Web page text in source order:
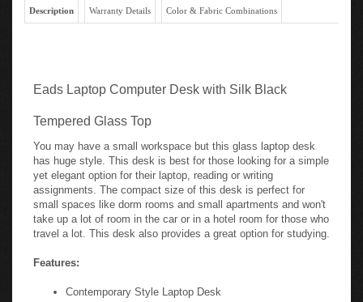
Description Warranty Details Color & Fabric Combinations
Eads Laptop Computer Desk with Silk Black
Tempered Glass Top
You may have a small workspace but this glass laptop desk
has huge style. This desk is best for those looking for a simple
yet elegant option for their laptop, reading or writing
assignments. The compact size of this desk is perfect for
small spaces like dorm rooms and small apartments and won't
take up a lot of room in the car or in a hotel room for those who
travel a lot. This desk also provides a great option for studying.
Features:
Contemporary Style Laptop Desk